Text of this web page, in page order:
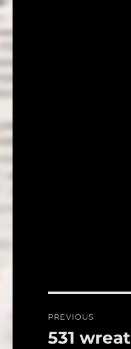
navigation
PREVIOUS
Previous
531